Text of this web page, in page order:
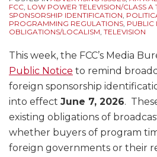
FCC, LOW POWER TELEVISION/CLASS A
SPONSORSHIP IDENTIFICATION,
PROGRAMMING REGULATIONS, PUBLIC
OBLIGATIONS/LOCALISM, TELEVISION
This week, the FCC’s Media
Public Notice to remind
foreign sponsorship
into effect June 7, 2026.
existing obligations of
whether buyers of program
foreign governments or their
Hold
on
Ownership